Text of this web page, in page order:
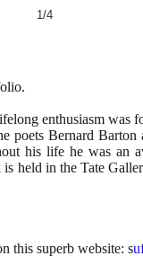
1/4
enthusiasm was
poets Bernard Barton
his life he was an
held in the Tate
this superb website: s